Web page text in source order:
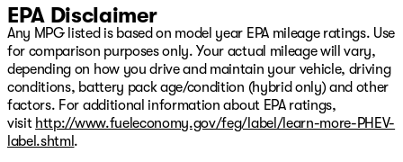
overhead means we have lower prices! Avoid the big cit
EPA Disclaimer
Any MPG listed is based on model year EPA mileage ratings. Use
for comparison purposes only. Your actual mileage will vary,
depending on how you drive and maintain your vehicle, driving
conditions, battery pack age/condition (hybrid only) and other
factors. For additional information about EPA ratings,
visit http://www.fueleconomy.gov/feg/label/learn-more-PHEV-
label.shtml .